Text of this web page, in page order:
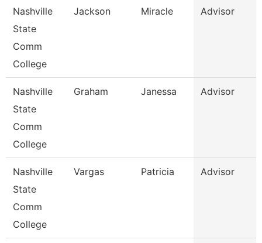
Nashville
State
Comm
College
Jackson Miracle Advisor
Nashville
State
Comm
College
Graham Janessa Advisor
Nashville
State
Comm
College
Vargas Patricia Advisor